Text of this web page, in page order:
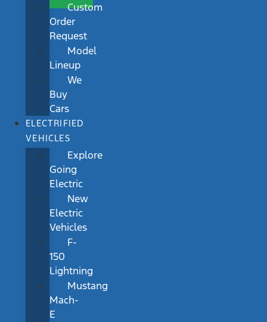
Custom
Order
Request
Model
Lineup
We
Buy
Cars
ELECTRIFIED
VEHICLES
Explore
Going
Electric
New
Electric
Vehicles
F-
150
Lightning
Mustang
Mach-
E